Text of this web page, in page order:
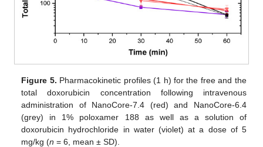
Figure 5. Pharmacokinetic profiles (1 h) for the free and the
total doxorubicin concentration following intravenous
administration of NanoCore-7.4 (red) and NanoCore-6.4
(grey) in 1% poloxamer 188 as well as a solution of
doxorubicin hydrochloride in water (violet) at a dose of 5
mg/kg (n = 6, mean ± SD).